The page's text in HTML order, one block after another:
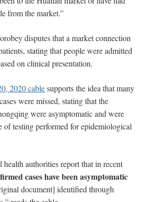
from the market.”
disputes that a market connection
stating that people were admitted
on clinical presentation.
2020 cablesupports the idea that many
were missed, stating that the
were asymptomatic and were
of testing performed for epidemiological
authorities report that in recent
cases have been asymptomatic
document] identified through